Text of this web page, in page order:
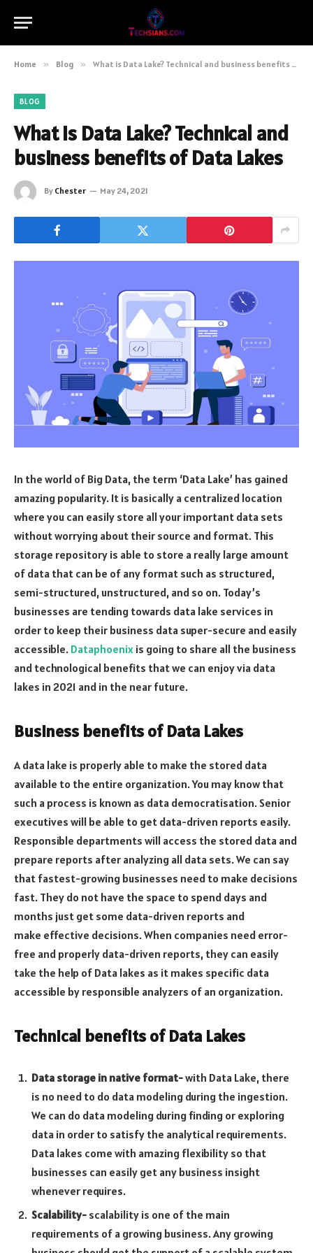
Home » Blog » What is Data Lake? Technical and business benefits of Data Lakes
BLOG
What is Data Lake? Technical and
business benefits of Data Lakes
By Chester May 24, 2021
In the world of Big Data, the term ‘Data Lake’ has gained
amazing popularity. It is basically a centralized location
where you can easily store all your important data sets
without worrying about their source and format. This
storage repository is able to store a really large amount
of data that can be of any format such as structured,
semi-structured, unstructured, and so on. Today’s
businesses are tending towards data lake services in
order to keep their business data super-secure and easily
accessible. Dataphoenix is going to share all the business
and technological benefits that we can enjoy via data
lakes in 2021 and in the near future.
Business benefits of Data Lakes
A data lake is properly able to make the stored data
available to the entire organization. You may know that
such a process is known as data democratisation. Senior
executives will be able to get data-driven reports easily.
Responsible departments will access the stored data and
prepare reports after analyzing all data sets. We can say
that fastest-growing businesses need to make decisions
fast. They do not have the space to spend days and
months just get some data-driven reports and
make effective decisions. When companies need error-
free and properly data-driven reports, they can easily
take the help of Data lakes as it makes specific data
accessible by responsible analyzers of an organization.
Technical benefits of Data Lakes
Data storage in native format-with Data Lake, there
is no need to do data modeling during the ingestion.
We can do data modeling during finding or exploring
data in order to satisfy the analytical requirements.
Data lakes come with amazing flexibility so that
businesses can easily get any business insight
whenever requires.
Scalability- scalability is one of the main
requirements of a growing business. Any growing